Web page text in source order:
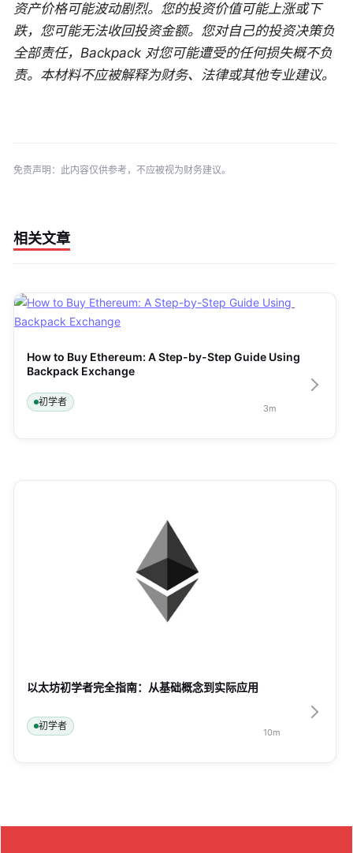
资产价格可能波动剧烈。您的投资价值可能上涨或下
跌，您可能无法收回投资金额。您对自己的投资决策负
全部责任，Backpack 对您可能遭受的任何损失概不负
责。本材料不应被解释为财务、法律或其他专业建议。
免责声明：此内容仅供参考，不应被视为财务建议。
相关文章
How to Buy Ethereum: A Step-by-Step Guide Using
Backpack Exchange
初学者
3m
以太坊初学者完全指南：从基础概念到实际应用
初学者
10m